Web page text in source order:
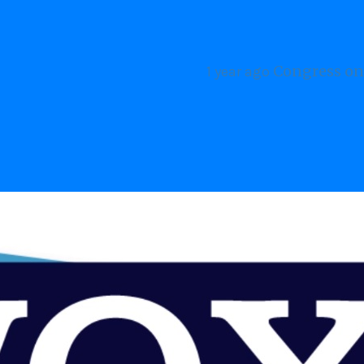
2 years agoTHE